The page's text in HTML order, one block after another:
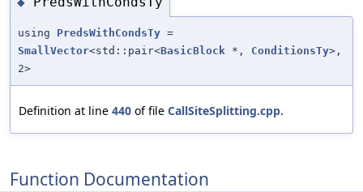
using PredsWithCondsTy =
SmallVector<std::pair<BasicBlock *, ConditionsTy>,
2>
Definition at line 440 of file CallSiteSplitting.cpp.
Function Documentation